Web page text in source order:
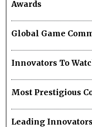
Awards
Global Game
Innovators To
Most Prestigious
Leading